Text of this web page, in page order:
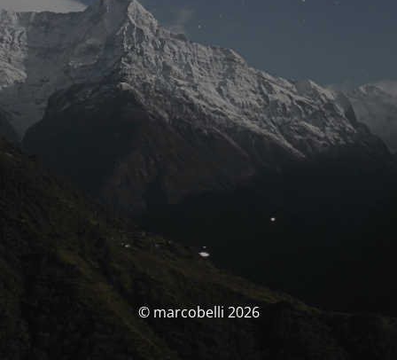
© marcobelli 2026